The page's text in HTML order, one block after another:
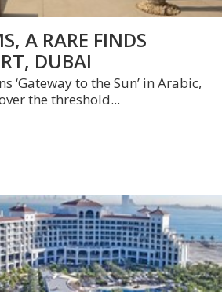
A RARE FINDS
DUBAI
‘Gateway to the Sun’ in Arabic,
the threshold...